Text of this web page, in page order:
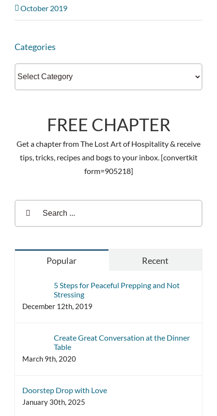
October 2019
Categories
FREE CHAPTER
Get a chapter from The Lost Art of Hospitality & receive
tips, tricks, recipes and bogs to your inbox. [convertkit
form=905218]
Popular Recent
5 Steps for Peaceful Prepping and Not
Stressing
December 12th, 2019
Create Great Conversation at the Dinner
Table
March 9th, 2020
Doorstep Drop with Love
January 30th, 2025